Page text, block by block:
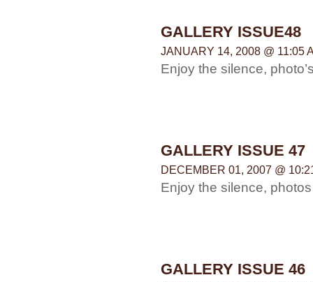
GALLERY ISSUE48
JANUARY 14, 2008 @ 11:05
Enjoy the silence,
GALLERY ISSUE 47
DECEMBER 01, 2007 @
Enjoy the silence,
GALLERY ISSUE 46